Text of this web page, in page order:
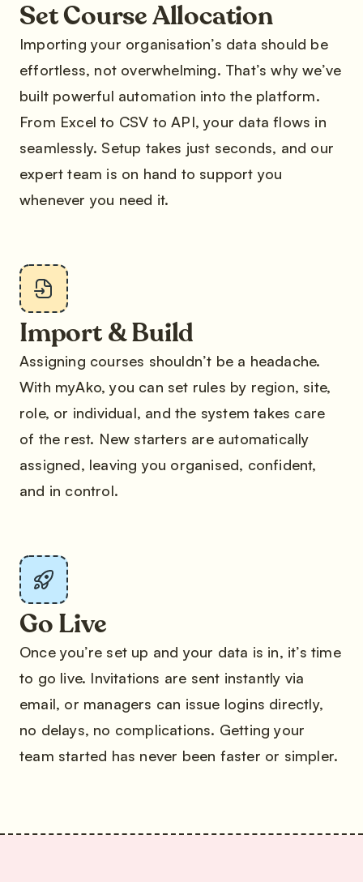
Set Course Allocation
Importing your organisation’s data should be
effortless, not overwhelming. That’s why we’ve
built powerful automation into the platform.
From Excel to CSV to API, your data flows in
seamlessly. Setup takes just seconds, and our
expert team is on hand to support you
whenever you need it.
Import & Build
Assigning courses shouldn’t be a headache.
With myAko, you can set rules by region, site,
role, or individual, and the system takes care
of the rest. New starters are automatically
assigned, leaving you organised, confident,
and in control.
Go Live
Once you’re set up and your data is in, it’s time
to go live. Invitations are sent instantly via
email, or managers can issue logins directly,
no delays, no complications. Getting your
team started has never been faster or simpler.